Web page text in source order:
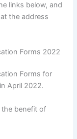
links below, and
the address
Forms 2022
Forms for
April 2022.
benefit of